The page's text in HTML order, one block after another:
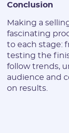
Conclusion
Making a
fascinating
to each stage:
testing the
follow trends,
audience and
on results.